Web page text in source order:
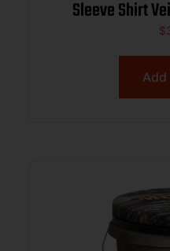
Sleeve Shirt
$